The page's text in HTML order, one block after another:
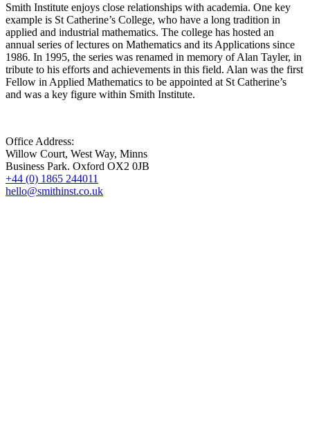
Smith Institute enjoys close relationships with academia. One key
example is St Catherine’s College, who have a long tradition in
applied and industrial mathematics. The college has hosted an
annual series of lectures on Mathematics and its Applications since
1986. In 1995, the series was renamed in memory of Alan Tayler, in
tribute to his efforts and achievements in this field. Alan was the first
Fellow in Applied Mathematics to be appointed at St Catherine’s
and was a key figure within Smith Institute.
Office Address:
Willow Court, West Way, Minns
Business Park. Oxford OX2 0JB
+44 (0) 1865 244011
hello@smithinst.co.uk